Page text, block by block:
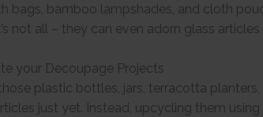
bags, bamboo lampshades, and cloth
not all – they can even adorn glass
your Decoupage Projects
plastic bottles, jars, terracotta
just yet. Instead, upcycling them